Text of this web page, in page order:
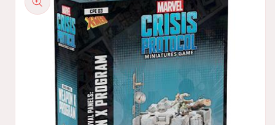
information